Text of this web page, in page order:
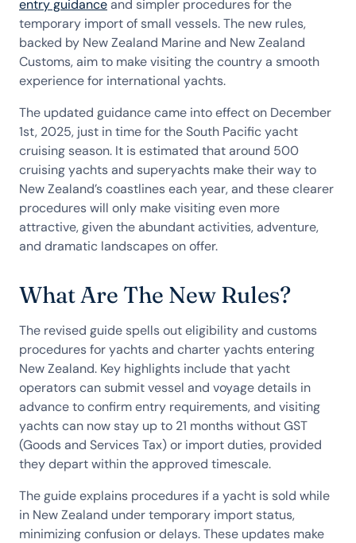
entry guidanceand simpler procedures for the
temporary import of small vessels. The new rules,
backed by New Zealand Marine and New Zealand
Customs, aim to make visiting the country a smooth
experience for international yachts.
The updated guidance came into effect on December
1st, 2025, just in time for the South Pacific yacht
cruising season. It is estimated that around 500
cruising yachts and superyachts make their way to
New Zealand’s coastlines each year, and these clearer
procedures will only make visiting even more
attractive, given the abundant activities, adventure,
and dramatic landscapes on offer.
What Are The New Rules?
The revised guide spells out eligibility and customs
procedures for yachts and charter yachts entering
New Zealand. Key highlights include that yacht
operators can submit vessel and voyage details in
advance to confirm entry requirements, and visiting
yachts can now stay up to 21 months without GST
(Goods and Services Tax) or import duties, provided
they depart within the approved timescale.
The guide explains procedures if a yacht is sold while
in New Zealand under temporary import status,
minimizing confusion or delays. These updates make